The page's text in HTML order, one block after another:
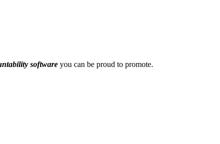
software you can be proud to promote.